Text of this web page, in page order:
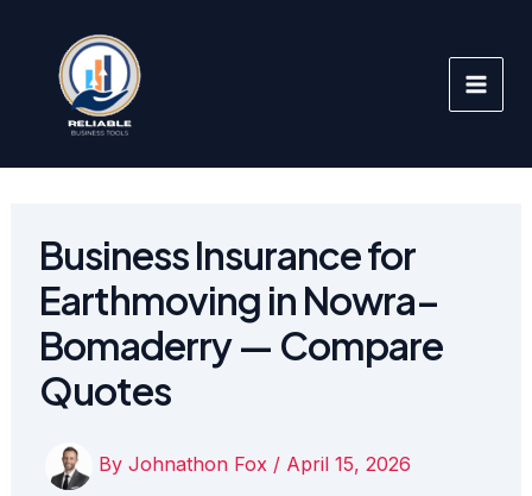
content
Business Insurance for
Earthmoving in Nowra–
Bomaderry — Compare
Quotes
By Johnathon Fox / April 15, 2026